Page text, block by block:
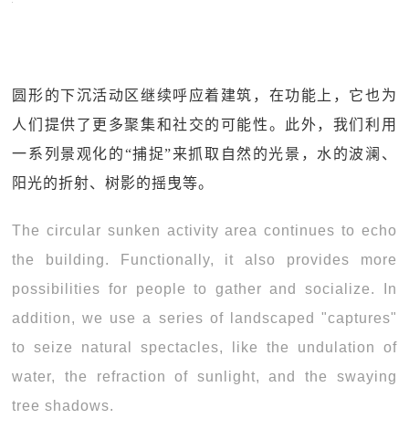
圆形的下沉活动区继续呼应着建筑，在功能上，它也为
人们提供了更多聚集和社交的可能性。此外，我们利用
一系列景观化的“捕捉”来抓取自然的光景，水的波澜、
阳光的折射、树影的摇曳等。
The circular sunken activity area continues to echo
the building. Functionally, it also provides more
possibilities for people to gather and socialize. In
addition, we use a series of landscaped "captures"
to seize natural spectacles, like the undulation of
water, the refraction of sunlight, and the swaying
tree shadows.